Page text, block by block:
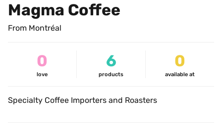
Magma Coffee
From Montréal
0
love
6
products
0
available at
Specialty Coffee Importers and Roasters